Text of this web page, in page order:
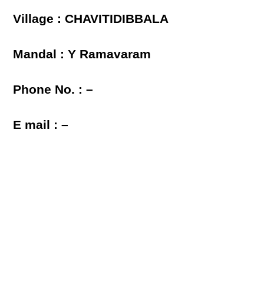
Village : CHAVITIDIBBALA
Mandal : Y Ramavaram
Phone No. : –
E mail : –